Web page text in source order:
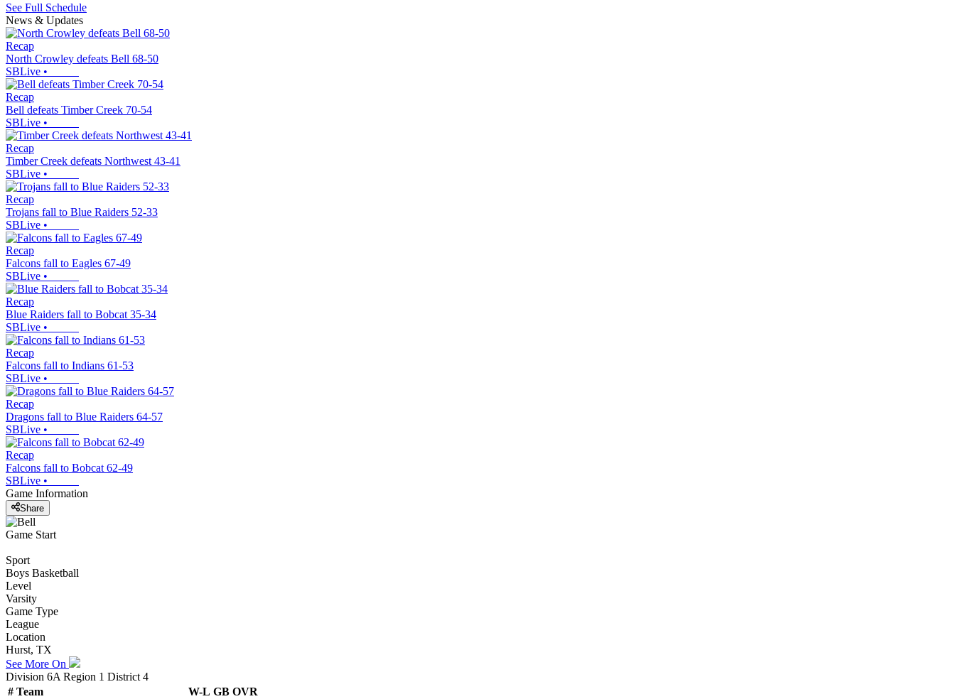
See Full Schedule
News & Updates
Recap
North Crowley defeats Bell 68-50
SBLive •
Recap
Bell defeats Timber Creek 70-54
SBLive •
Recap
Timber Creek defeats Northwest 43-41
SBLive •
Recap
Trojans fall to Blue Raiders 52-33
SBLive •
Recap
Falcons fall to Eagles 67-49
SBLive •
Recap
Blue Raiders fall to Bobcat 35-34
SBLive •
Recap
Falcons fall to Indians 61-53
SBLive •
Recap
Dragons fall to Blue Raiders 64-57
SBLive •
Recap
Falcons fall to Bobcat 62-49
SBLive •
Game Information
Share
Game Start
Sport
Boys Basketball
Level
Varsity
Game Type
League
Location
Hurst, TX
See More On
Division 6A Region 1 District 4
# Team W-L GB OVR